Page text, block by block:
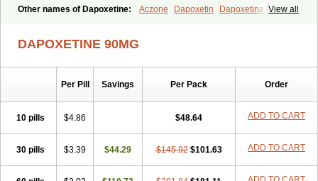
Extra Super Levitra Extra Super Viagra Kamagra Super Super Avana
View all
Other names of Dapoxetine: Aczone Dapoxetin
Dapoxetina
DAPOXETINE 90MG
Per Pill Savings Per Pack Order
10 pills $4.86 $48.64 ADD TO CART
30 pills $3.39 $44.29 $145.92 $101.63 ADD TO CART